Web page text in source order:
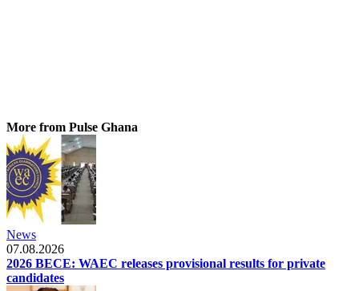
More from Pulse Ghana
News
07.08.2026
2026 BECE: WAEC releases provisional results for private
candidates